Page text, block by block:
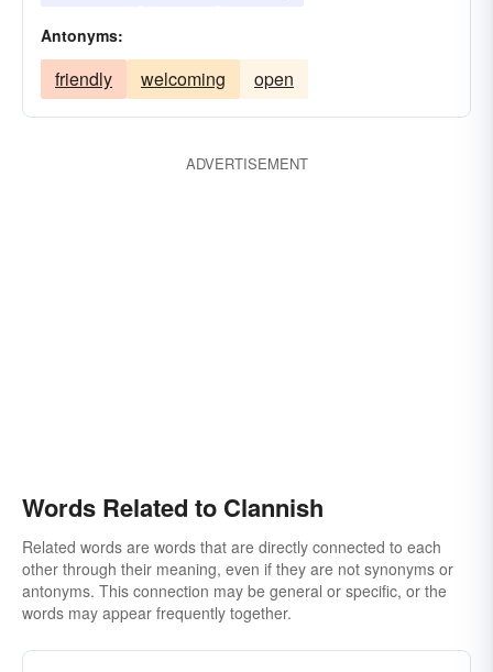
Antonyms:
friendly welcoming open
ADVERTISEMENT
Words Related to Clannish
Related words are words that are directly connected to each
other through their meaning, even if they are not synonyms or
antonyms. This connection may be general or specific, or the
words may appear frequently together.